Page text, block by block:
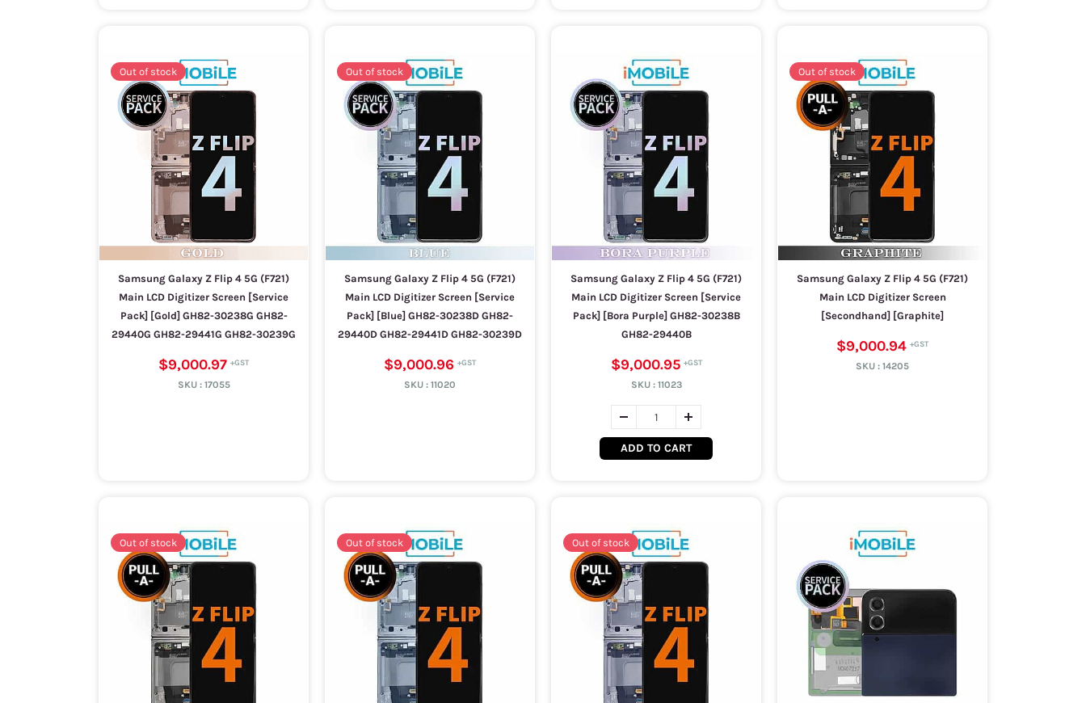
Out of stock
Samsung Galaxy Z Flip 4 5G (F721)
Main LCD Digitizer Screen [Service
Pack] [Gold] GH82-30238G GH82-
29440G GH82-29441G GH82-30239G
$9,000.97
SKU : 17055
Out of stock
Samsung Galaxy Z Flip 4 5G (F721)
Main LCD Digitizer Screen [Service
Pack] [Blue] GH82-30238D GH82-
29440D GH82-29441D GH82-30239D
$9,000.96
SKU : 11020
Samsung Galaxy Z Flip 4 5G (F721)
Main LCD Digitizer Screen [Service
Pack] [Bora Purple] GH82-30238B
GH82-29440B
$9,000.95
SKU : 11023
ADD TO CART
Out of stock
Samsung Galaxy Z Flip 4 5G (F721)
Main LCD Digitizer Screen
[Secondhand] [Graphite]
$9,000.94
SKU : 14205
Out of stock Out of stock Out of stock